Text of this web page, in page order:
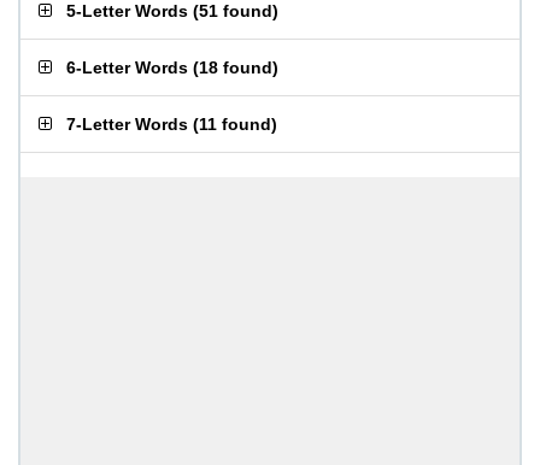
5-Letter Words (51 found)
6-Letter Words (18 found)
7-Letter Words (11 found)